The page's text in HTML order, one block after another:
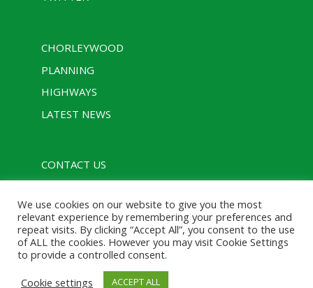
CHORLEYWOOD
PLANNING
HIGHWAYS
LATEST NEWS
CONTACT US
RULES
Designed with assistance from Charcoal Media |
We use cookies on our website to give you the most
relevant experience by remembering your preferences and
repeat visits. By clicking “Accept All”, you consent to the use
of ALL the cookies. However you may visit Cookie Settings
to provide a controlled consent.
Cookie settings
ACCEPT ALL